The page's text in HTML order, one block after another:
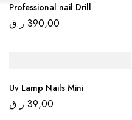
Professional nail Drill
390,00 ر.ق
Uv Lamp Nails Mini
39,00 ر.ق